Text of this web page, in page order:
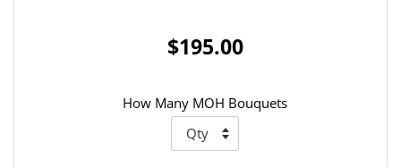
$195.00
How Many MOH Bouquets